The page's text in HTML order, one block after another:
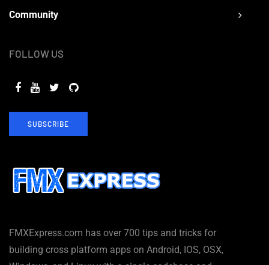
FMXExpress.com has over 700 tips and tricks for
building cross platform apps on Android, IOS, OSX,
Community
FOLLOW US
SUBSCRIBE